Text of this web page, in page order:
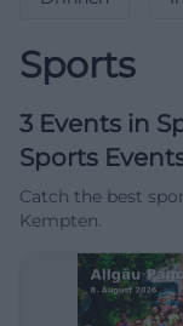
Sports
3 Events in
Sports
Catch the best
Kempten.